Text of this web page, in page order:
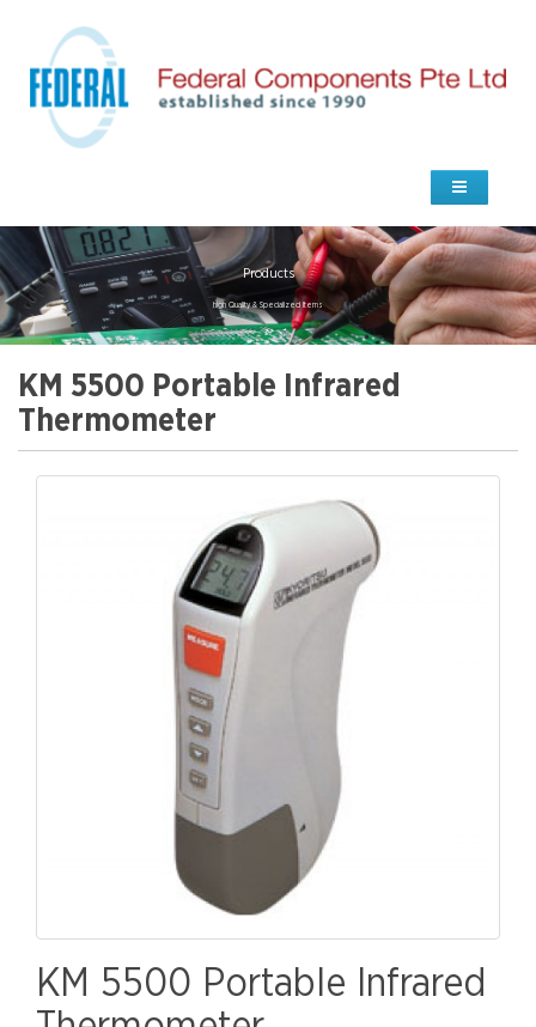
Products
high Quality & Specialized Items
KM 5500 Portable Infrared
Thermometer
KM 5500 Portable Infrared